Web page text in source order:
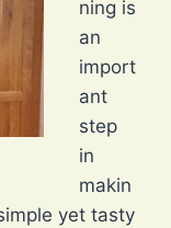
ning is
an
import
ant
step
in
makin
yet tasty